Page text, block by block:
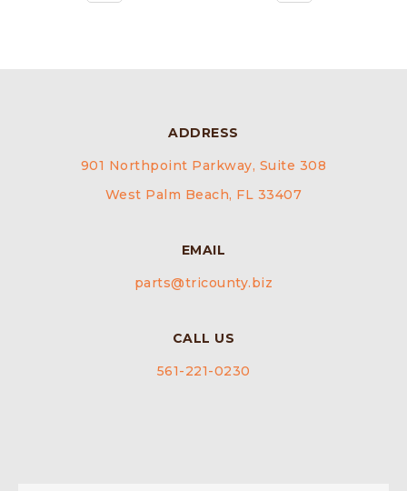
ADDRESS
901 Northpoint Parkway, Suite 308
West Palm Beach, FL 33407
EMAIL
parts@tricounty.biz
CALL US
561-221-0230